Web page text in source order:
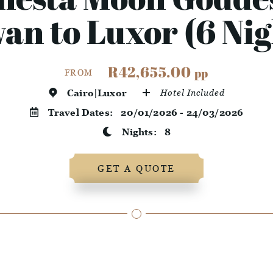
to Luxor (6
FROM R42,655.00 pp
Cairo|Luxor Hotel Included
Travel Dates:20/01/2026 - 24/03/2026
Nights:8
GET A QUOTE